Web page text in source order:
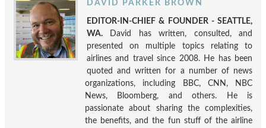
DAVID PARKER BROWN
EDITOR-IN-CHIEF & FOUNDER - SEATTLE,
WA. David has written, consulted, and
presented on multiple topics relating to
airlines and travel since 2008. He has been
quoted and written for a number of news
organizations, including BBC, CNN, NBC
News, Bloomberg, and others. He is
passionate about sharing the complexities,
the benefits, and the fun stuff of the airline